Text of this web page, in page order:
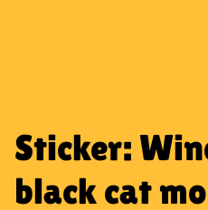
Sticker:
black cat